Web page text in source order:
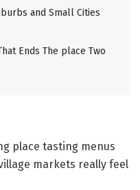
and Small Cities
Ends The place Two
place tasting menus
markets really feel